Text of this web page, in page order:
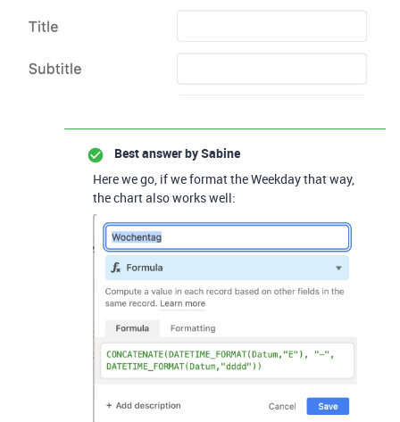
Best answer bySabine
Here we go, if we format the Weekday that way,
the chart also works well: